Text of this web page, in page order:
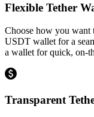
Flexible Tether
Choose how you want
USDT wallet for a
a wallet for quick, on-
Transparent